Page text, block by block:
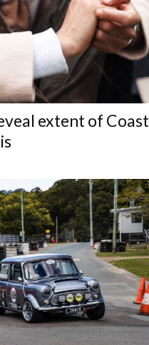
extent of Coast